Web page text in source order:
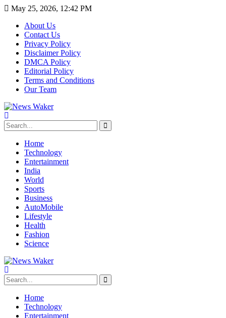
May 25, 2026, 12:42 PM
About Us
Contact Us
Privacy Policy
Disclaimer Policy
DMCA Policy
Editorial Policy
Terms and Conditions
Our Team
Home
Technology
Entertainment
India
World
Sports
Business
AutoMobile
Lifestyle
Health
Fashion
Science
Home
Technology
Entertainment